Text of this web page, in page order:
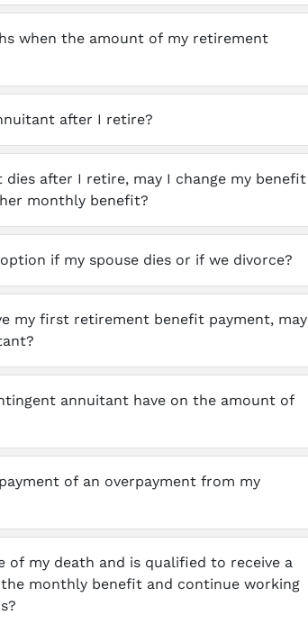
when the amount of my retirement
after I retire?
after I retire, may I change my benefit
monthly benefit?
if my spouse dies or if we divorce?
my first retirement benefit payment, may
annuitant have on the amount of
of an overpayment from my
of my death and is qualified to receive a
monthly benefit and continue working